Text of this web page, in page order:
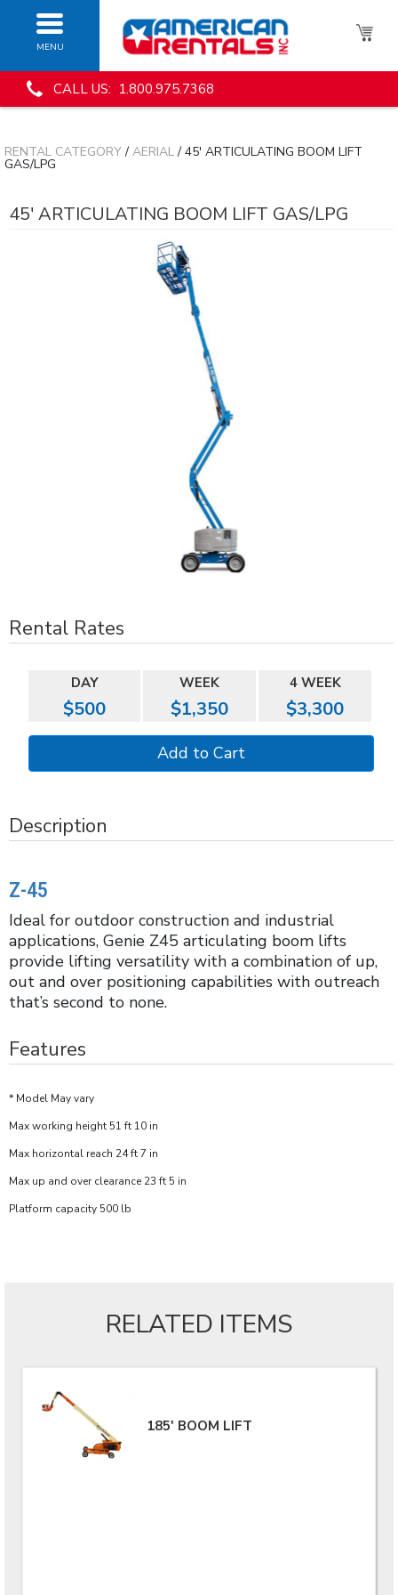
MENU
CALL US: 1.800.975.7368
RENTAL CATEGORY/ AERIAL/ 45' ARTICULATING BOOM LIFT
GAS/LPG
45' ARTICULATING BOOM LIFT GAS/LPG
Rental Rates
DAY WEEK 4 WEEK
$500 $1,350 $3,300
Description
Z-45
Ideal for outdoor construction and industrial
applications, Genie Z45 articulating boom lifts
provide lifting versatility with a combination of up,
out and over positioning capabilities with outreach
that’s second to none.
Features
* Model May vary
Max working height 51 ft 10 in
Max horizontal reach 24 ft 7 in
Max up and over clearance 23 ft 5 in
Platform capacity 500 lb
RELATED ITEMS
185' BOOM LIFT